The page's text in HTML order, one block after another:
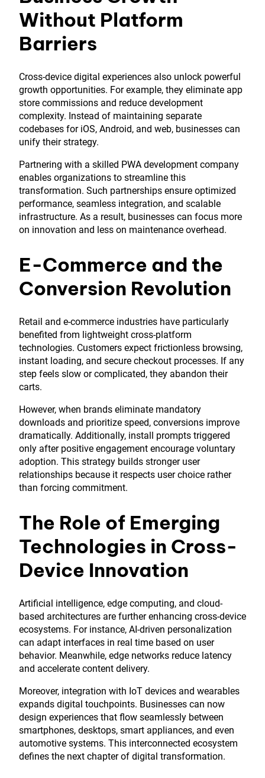
Without Platform
Barriers
Cross-device digital experiences also unlock powerful
growth opportunities. For example, they eliminate app
store commissions and reduce development
complexity. Instead of maintaining separate
codebases for iOS, Android, and web, businesses can
unify their strategy.
Partnering with a skilled PWA development company
enables organizations to streamline this
transformation. Such partnerships ensure optimized
performance, seamless integration, and scalable
infrastructure. As a result, businesses can focus more
on innovation and less on maintenance overhead.
E-Commerce and the
Conversion Revolution
Retail and e-commerce industries have particularly
benefited from lightweight cross-platform
technologies. Customers expect frictionless browsing,
instant loading, and secure checkout processes. If any
step feels slow or complicated, they abandon their
carts.
However, when brands eliminate mandatory
downloads and prioritize speed, conversions improve
dramatically. Additionally, install prompts triggered
only after positive engagement encourage voluntary
adoption. This strategy builds stronger user
relationships because it respects user choice rather
than forcing commitment.
The Role of Emerging
Technologies in Cross-
Device Innovation
Artificial intelligence, edge computing, and cloud-
based architectures are further enhancing cross-device
ecosystems. For instance, AI-driven personalization
can adapt interfaces in real time based on user
behavior. Meanwhile, edge networks reduce latency
and accelerate content delivery.
Moreover, integration with IoT devices and wearables
expands digital touchpoints. Businesses can now
design experiences that flow seamlessly between
smartphones, desktops, smart appliances, and even
automotive systems. This interconnected ecosystem
defines the next chapter of digital transformation.